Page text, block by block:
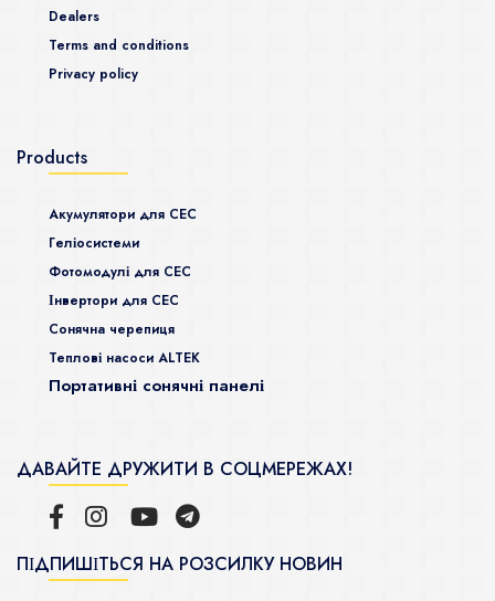
Dealers
Terms and conditions
Privacy policy
Products
Акумулятори для СЕС
Гeліосистеми
Фотомодулі для СЕС
Інвертори для СЕС
Сонячна черепиця
Теплові насоси ALTEK
Портативні сонячні панелі
ДАВАЙТЕ ДРУЖИТИ В СОЦМЕРЕЖАХ!
ПІДПИШІТЬСЯ НА РОЗСИЛКУ НОВИН